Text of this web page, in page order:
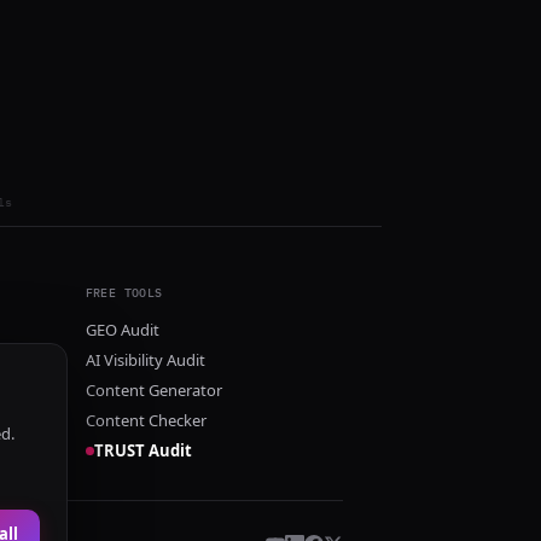
FREE TOOLS
GEO Audit
AI Visibility Audit
Content Generator
Content Checker
TRUST Audit